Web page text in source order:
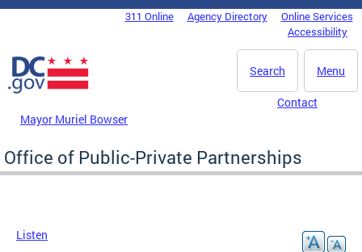
Skip to main content
DC Agency Top Menu311 Online Agency Directory
Online Services
Accessibility
Menu
Search
Mayor Muriel Bowser
Contact
Office of Public-Private Partnerships
Listen